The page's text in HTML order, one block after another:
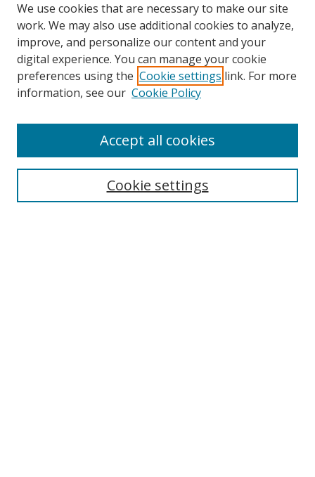
We use cookies that are necessary to make our site
work. We may also use additional cookies to analyze,
improve, and personalize our content and your
digital experience. You can manage your cookie
preferences using the Cookie settings link. For more
information, see our Cookie Policy
Cookie settings
Accept all cookies